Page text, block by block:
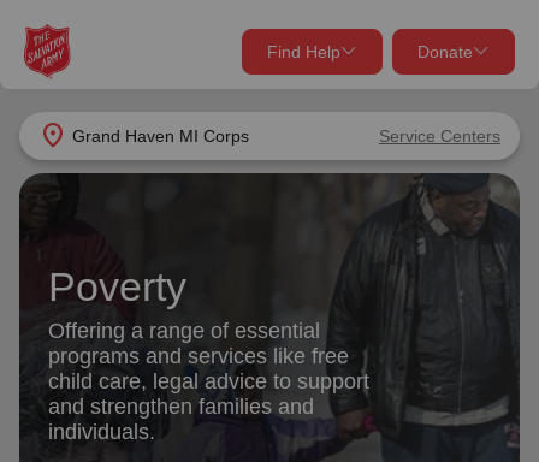
location_on Grand Haven MI Corps Service Centers
Find Help Donate
close
Find Help Near You
location_on
my_locationUse My Location
close
Give Now
Your donation helps spread joy by providing meals,
shelter, and support for your local neighbors in need.
Donate Monthly
Poverty
Offering a range of essential
programs and services like free
child care, legal advice to support
and strengthen families and
individuals.